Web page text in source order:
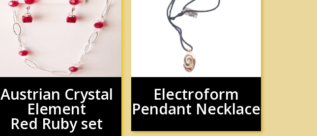
Austrian Crystal
Element
Red Ruby set
Electroform
Pendant Necklace